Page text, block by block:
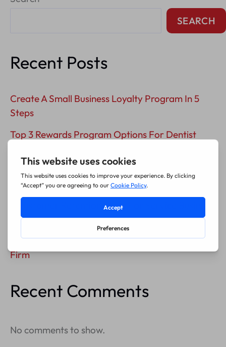
Content
SEARCH
Recent Posts
Create A Small Business Loyalty Program In 5
Steps
Top 3 Rewards Program Options For Dentist
That Drive Repeat Service
3 Customer Retention Ideas For Service Business
Success
How To Build A Membership Program For A Law
Firm
Recent Comments
No comments to show.